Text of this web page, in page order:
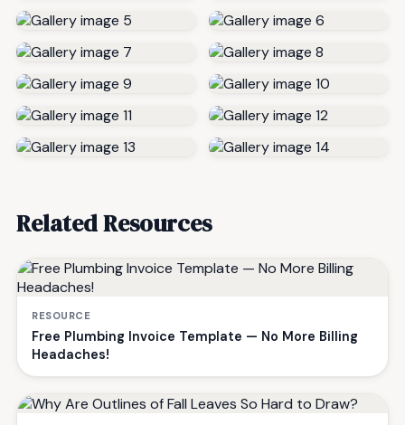
Related Resources
RESOURCE
Free Plumbing Invoice Template — No More Billing
Headaches!